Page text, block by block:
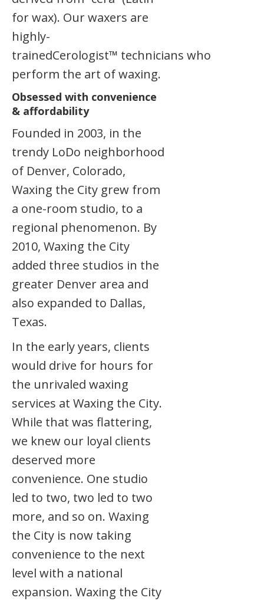
for wax). Our waxers are
highly-
trainedCerologist™ technicians who
perform the art of waxing.
Obsessed with convenience
& affordability
Founded in 2003, in the
trendy LoDo neighborhood
of Denver, Colorado,
Waxing the City grew from
a one-room studio, to a
regional phenomenon. By
2010, Waxing the City
added three studios in the
greater Denver area and
also expanded to Dallas,
Texas.
In the early years, clients
would drive for hours for
the unrivaled waxing
services at Waxing the City.
While that was flattering,
we knew our loyal clients
deserved more
convenience. One studio
led to two, two led to two
more, and so on. Waxing
the City is now taking
convenience to the next
level with a national
expansion. Waxing the City